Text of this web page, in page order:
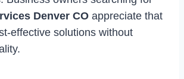
Denver CO appreciate that
effective solutions without